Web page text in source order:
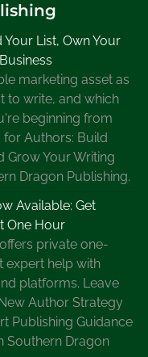
List, Own Your
marketing asset as
to write, and which
beginning from
for Authors: Build
Grow Your Writing
Dragon Publishing.
Available: Get
One Hour
private one-
expert help with
platforms. Leave
Author Strategy
Publishing Guidance
Southern Dragon